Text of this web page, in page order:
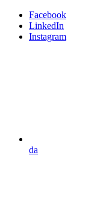
Facebook
LinkedIn
Instagram
da